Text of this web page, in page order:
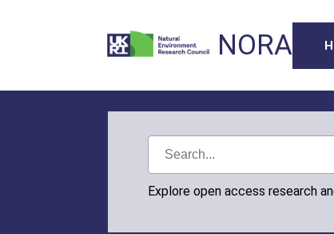
NORA
Explore open access research